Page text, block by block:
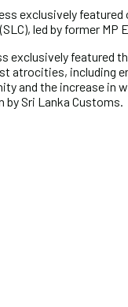
exclusively
led by former MP
exclusively featured
atrocities, including
and the increase in
by Sri Lanka Customs.